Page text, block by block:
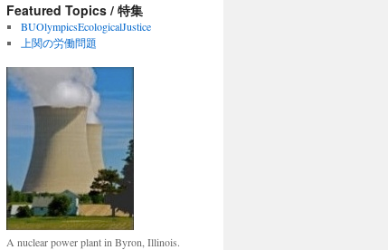
Featured Topics / 特集
BUOlympicsEcologicalJustice
上関の労働問題
A nuclear power plant in Byron, Illinois.